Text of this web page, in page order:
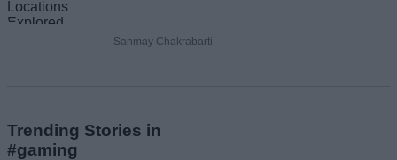
Sanmay Chakrabarti
Trending Stories in
#gaming